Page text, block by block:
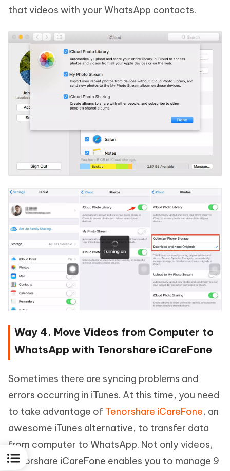
that videos with your WhatsApp contacts.
Way 4. Move Videos from Computer to
WhatsApp with Tenorshare iCareFone
Sometimes there are syncing problems and
errors occurring in iTunes. At this time, you need
to take advantage of Tenorshare iCareFone, an
awesome iTunes alternative, to transfer data
from computer to WhatsApp. Not only videos,
Tenorshare iCareFone enables you to manage 9